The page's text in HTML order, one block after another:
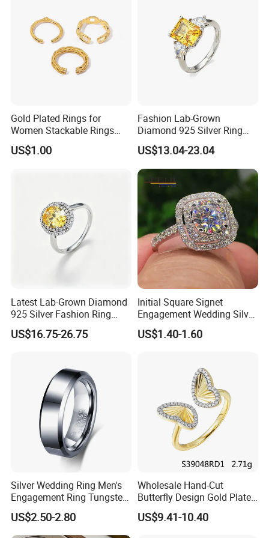
Q: Are you a trade company or a manufacturer?
-A: We are manufacturer specialized in 925
silver/Brass jewelry. OEM & ODM service are
factory,we will arrange to pick-up you.)
Q.Could you offer private logo service?
A:Yes, customers' logo service accepted.
What is your minimum order quantity?
- Main material: 925 sterling silver (30 Pieces/Pairs)
- Main material: Brass (60 Pieces/Pairs)
Gold Plated Rings for
Women Stackable Rings
18K Gold Plated Ring Thin
Simple Trendy Thumb
US$1.00
Fashion Lab-Grown
Diamond 925 Silver Ring
Jewelry
US$13.04-23.04
Latest Lab-Grown Diamond
925 Silver Fashion Ring
Jewelry
US$16.75-26.75
Initial Square Signet
Engagement Wedding Silver
Diamond Rings for Women
US$1.40-1.60
Silver Wedding Ring Men's
Engagement Ring Tungsten
Ring for Men - 6/8mm
Classic Fashion Ring
US$2.50-2.80
Wholesale Hand-Cut
Butterfly Design Gold Plated
Brushed 925 Silver Ring
US$9.41-10.40